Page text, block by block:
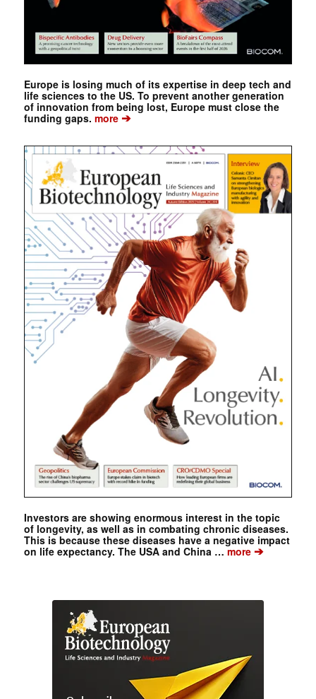
Europe is losing much of its expertise in deep tech and
life sciences to the US. To prevent another generation
of innovation from being lost, Europe must close the
funding gaps. more➔
Investors are showing enormous interest in the topic
of longevity, as well as in combating chronic diseases.
This is because these diseases have a negative impact
on life expectancy. The USA and China …more➔